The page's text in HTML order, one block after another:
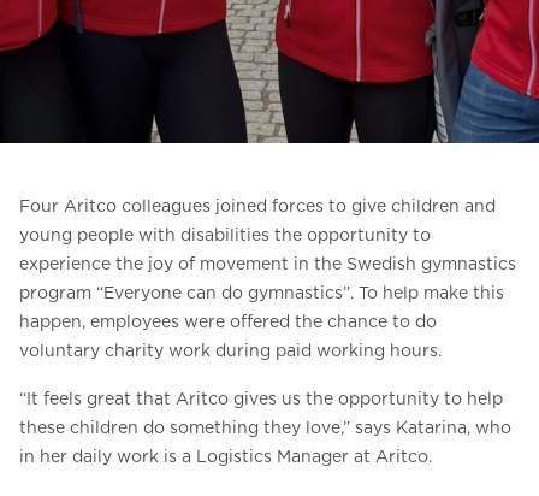
Order a StartKit
Ask for a price estimate
FAQ
Four Aritco colleagues joined forces to give children and
young people with disabilities the opportunity to
experience the joy of movement in the Swedish gymnastics
program “Everyone can do gymnastics”. To help make this
happen, employees were offered the chance to do
voluntary charity work during paid working hours.
“It feels great that Aritco gives us the opportunity to help
these children do something they love,” says Katarina, who
in her daily work is a Logistics Manager at Aritco.